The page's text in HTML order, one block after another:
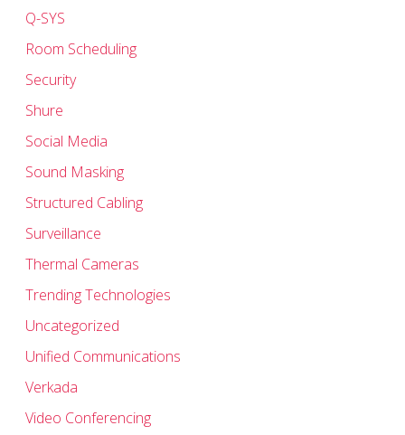
Q-SYS
Room Scheduling
Security
Shure
Social Media
Sound Masking
Structured Cabling
Surveillance
Thermal Cameras
Trending Technologies
Uncategorized
Unified Communications
Verkada
Video Conferencing